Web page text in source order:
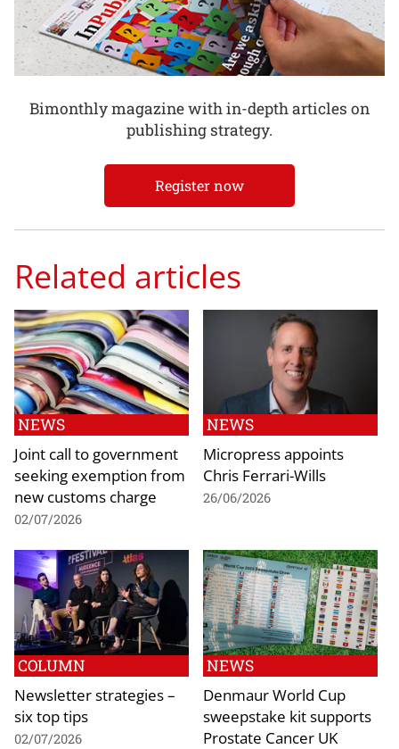
Bimonthly magazine with in-depth articles on
publishing strategy.
Register now
Related articles
NEWS
Joint call to government
seeking exemption from
new customs charge
02/07/2026
NEWS
Micropress appoints
Chris Ferrari-Wills
26/06/2026
COLUMN
Newsletter strategies –
six top tips
02/07/2026
NEWS
Denmaur World Cup
sweepstake kit supports
Prostate Cancer UK